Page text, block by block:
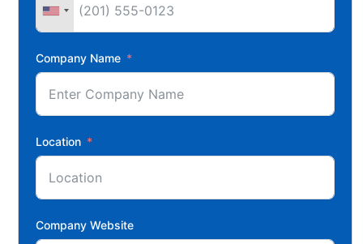
Company Name
Location
Company Website